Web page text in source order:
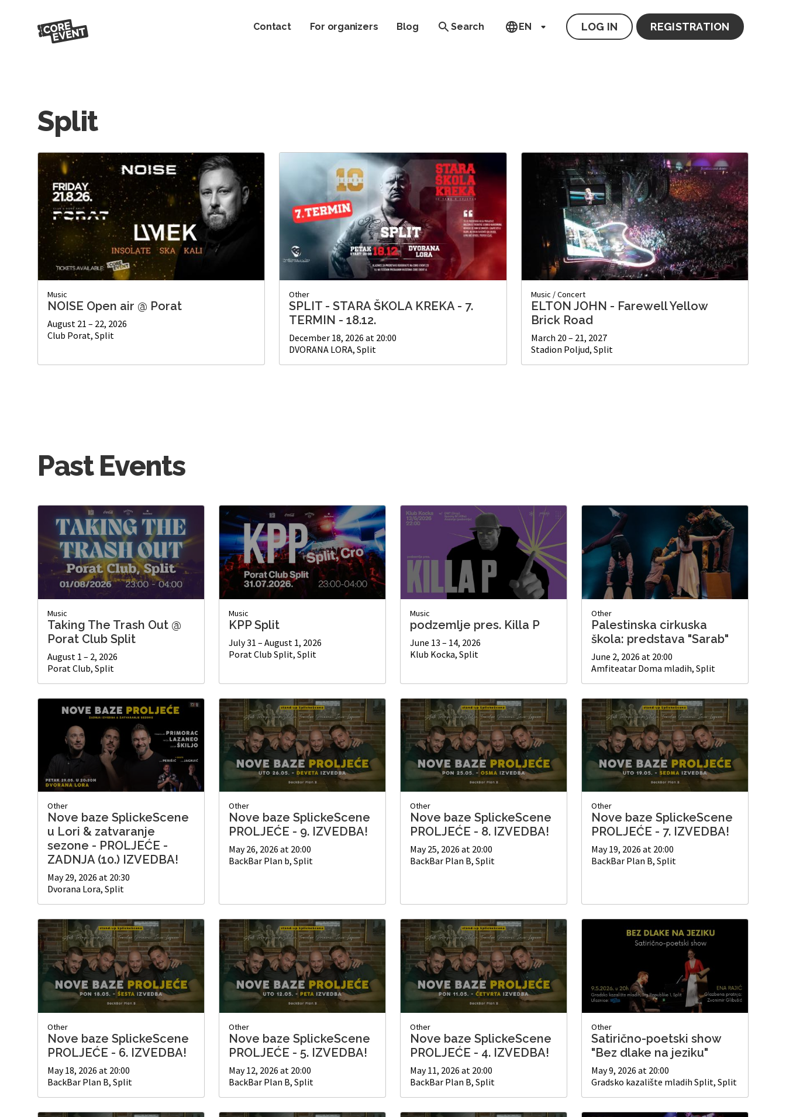
Contact For organizers Blog Search EN LOG IN REGISTRATION
Split
Music
NOISE Open air @ Porat
August 21 – 22, 2026
Club Porat, Split
Other
SPLIT - STARA ŠKOLA KREKA - 7.
TERMIN - 18.12.
December 18, 2026 at 20:00
DVORANA LORA, Split
Music /Concert
ELTON JOHN - Farewell Yellow
Brick Road
March 20 – 21, 2027
Stadion Poljud, Split
Past Events
Music
Taking The Trash Out @
Porat Club Split
August 1 – 2, 2026
Porat Club, Split
Music
KPP Split
July 31 – August 1, 2026
Porat Club Split, Split
Music
podzemlje pres. Killa P
June 13 – 14, 2026
Klub Kocka, Split
Other
Palestinska cirkuska
škola: predstava "Sarab"
June 2, 2026 at 20:00
Amfiteatar Doma mladih, Split
Other
Nove baze SplickeScene
u Lori & zatvaranje
sezone - PROLJEĆE -
ZADNJA (10.) IZVEDBA!
May 29, 2026 at 20:30
Dvorana Lora, Split
Other
Nove baze SplickeScene
PROLJEĆE - 9. IZVEDBA!
May 26, 2026 at 20:00
BackBar Plan b, Split
Other
Nove baze SplickeScene
PROLJEĆE - 8. IZVEDBA!
May 25, 2026 at 20:00
BackBar Plan B, Split
Other
Nove baze SplickeScene
PROLJEĆE - 7. IZVEDBA!
May 19, 2026 at 20:00
BackBar Plan B, Split
Other
Nove baze SplickeScene
PROLJEĆE - 6. IZVEDBA!
May 18, 2026 at 20:00
BackBar Plan B, Split
Other
Nove baze SplickeScene
PROLJEĆE - 5. IZVEDBA!
May 12, 2026 at 20:00
BackBar Plan B, Split
Other
Nove baze SplickeScene
PROLJEĆE - 4. IZVEDBA!
May 11, 2026 at 20:00
BackBar Plan B, Split
Other
Satirično-poetski show
"Bez dlake na jeziku"
May 9, 2026 at 20:00
Gradsko kazalište mladih Split, Split